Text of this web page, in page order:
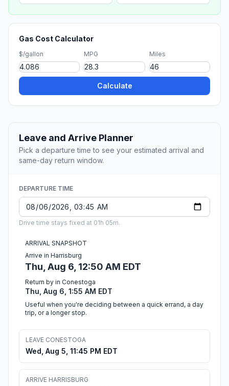
Gas Cost Calculator
$/gallon MPG Miles
Calculate
Leave and Arrive Planner
Pick a departure time to see your estimated arrival and
same-day return window.
DEPARTURE TIME
Drive time stays fixed at 01h 05m.
ARRIVAL SNAPSHOT
Arrive in Harrisburg
Thu, Aug 6, 12:50 AM EDT
Return by in Conestoga
Thu, Aug 6, 1:55 AM EDT
Useful when you're deciding between a quick errand, a day
trip, or a longer stop.
LEAVE CONESTOGA
Wed, Aug 5, 11:45 PM EDT
ARRIVE HARRISBURG